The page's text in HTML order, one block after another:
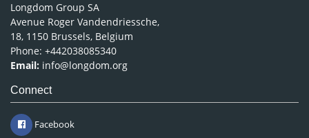
Longdom Group SA
Avenue Roger Vandendriessche,
18, 1150 Brussels, Belgium
Phone: +442038085340
Email: info@longdom.org
Connect
Facebook